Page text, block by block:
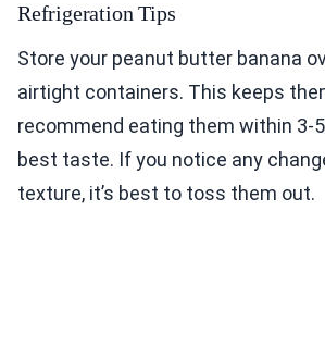
Refrigeration Tips
Store your peanut butter banana
airtight containers. This keeps
recommend eating them within 3-
best taste. If you notice any
texture, it’s best to toss them out.